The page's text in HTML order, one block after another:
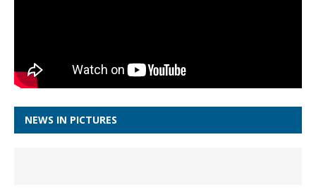
NEWS IN PICTURES